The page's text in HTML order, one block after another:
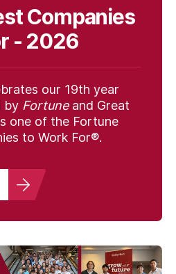
Companies
- 2026
our 19th year
by Fortuneand Great
one of the Fortune
to Work For®.